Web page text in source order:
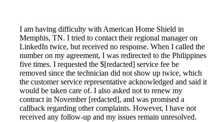
I am having difficulty with American Home Shield in
Memphis, TN. I tried to contact their regional manager on
LinkedIn twice, but received no response. When I called the
number on my agreement, I was redirected to the Philippines
five times. I requested the $[redacted] service fee be
removed since the technician did not show up twice, which
the customer service representative acknowledged and said it
would be taken care of. I also asked not to renew my
contract in November [redacted], and was promised a
callback regarding other complaints. However, I have not
received any follow-up and my issues remain unresolved.